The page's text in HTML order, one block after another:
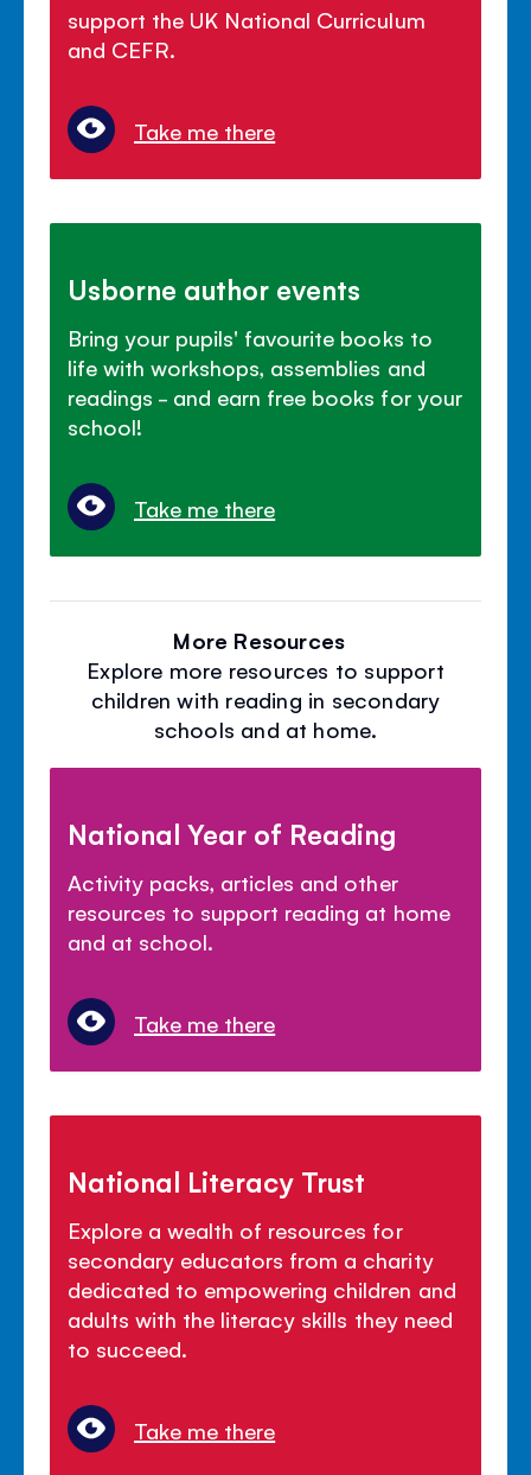
support the UK National Curriculum
and CEFR.
Take me there
Usborne author events
Bring your pupils' favourite books to
life with workshops, assemblies and
readings - and earn free books for your
school!
Take me there
More Resources
Explore more resources to support
children with reading in secondary
schools and at home.
National Year of Reading
Activity packs, articles and other
resources to support reading at home
and at school.
Take me there
National Literacy Trust
Explore a wealth of resources for
secondary educators from a charity
dedicated to empowering children and
adults with the literacy skills they need
to succeed.
Take me there